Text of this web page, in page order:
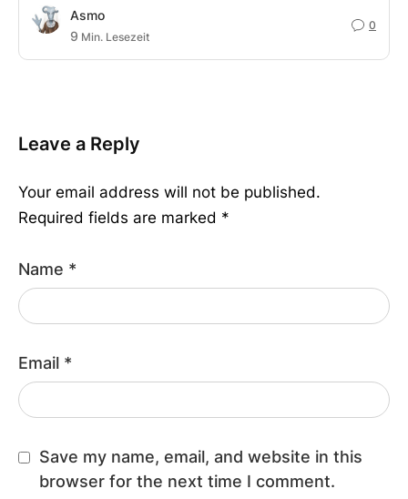
Asmo
9 Min. Lesezeit
0
Leave a Reply
Your email address will not be published.
Required fields are marked *
Name *
Email *
Save my name, email, and website in this
browser for the next time I comment.